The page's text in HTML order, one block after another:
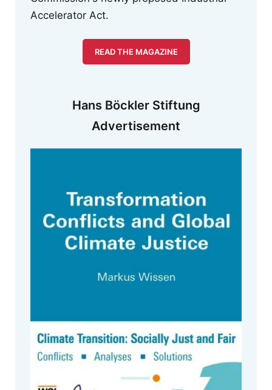
Accelerator Act.
READ THE MAGAZINE
Hans Böckler Stiftung
Advertisement